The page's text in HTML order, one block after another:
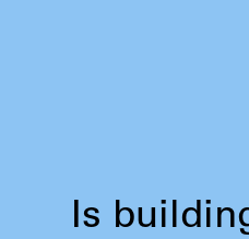
Is